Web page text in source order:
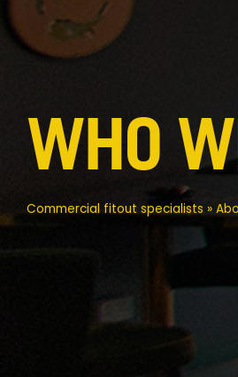
WHO
Commercial fitout specialists »